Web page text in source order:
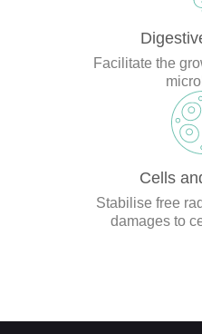
Facilitate the
Cells
Stabilise free
damages to